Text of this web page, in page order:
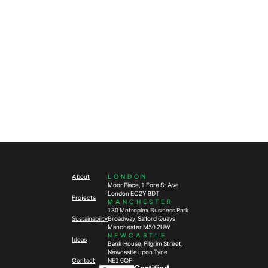
About
Projects
Sustainability
Ideas
Contact
LONDON
Moor Place, 1 Fore St Ave
London EC2Y 9DT
MANCHESTER
130 Metroplex Business Park
Broadway, Salford Quays
Manchester M50 2UW
NEWCASTLE
Bank House, Pilgrim Street,
Newcastle upon Tyne
NE1 6QF